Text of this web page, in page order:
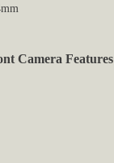
Camera Features